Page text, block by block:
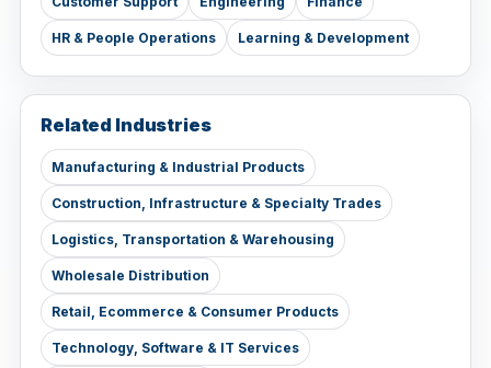
HR & People Operations Learning & Development
Related Industries
Manufacturing & Industrial Products
Construction, Infrastructure & Specialty Trades
Logistics, Transportation & Warehousing
Wholesale Distribution
Retail, Ecommerce & Consumer Products
Technology, Software & IT Services